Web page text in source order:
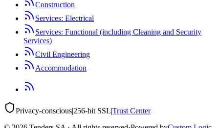
Construction
Services: Electrical
Services: Functional (including Cleaning and Security
Services)
Civil Engineering
Accommodation
Privacy-conscious|256-bit SSL|Trust Center